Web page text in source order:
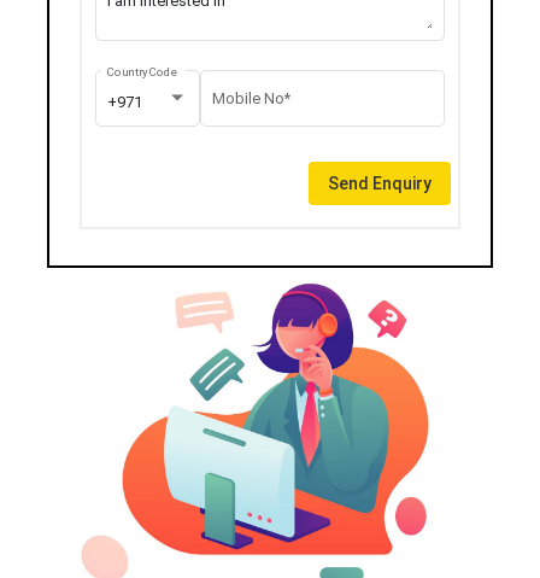
+971
Country Code
Mobile No*
Send Enquiry